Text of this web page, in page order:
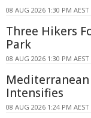
08 AUG 2026 1:30 PM AEST
Three Hikers
Park
08 AUG 2026 1:30 PM AEST
Mediterranean
Intensifies
08 AUG 2026 1:24 PM AEST